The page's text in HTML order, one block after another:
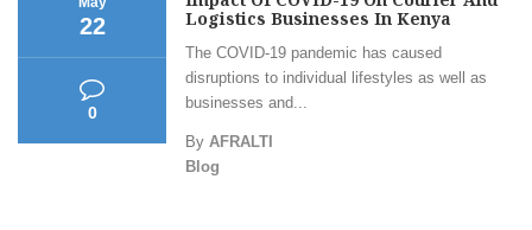
22
0
Logistics Businesses In Kenya
The COVID-19 pandemic has caused
disruptions to individual lifestyles as well as
businesses and...
By AFRALTI
Blog